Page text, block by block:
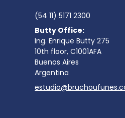
(54 11) 5171 2300
Butty Office:
Ing. Enrique Butty 275
10th floor, C1001AFA
Buenos Aires
Argentina